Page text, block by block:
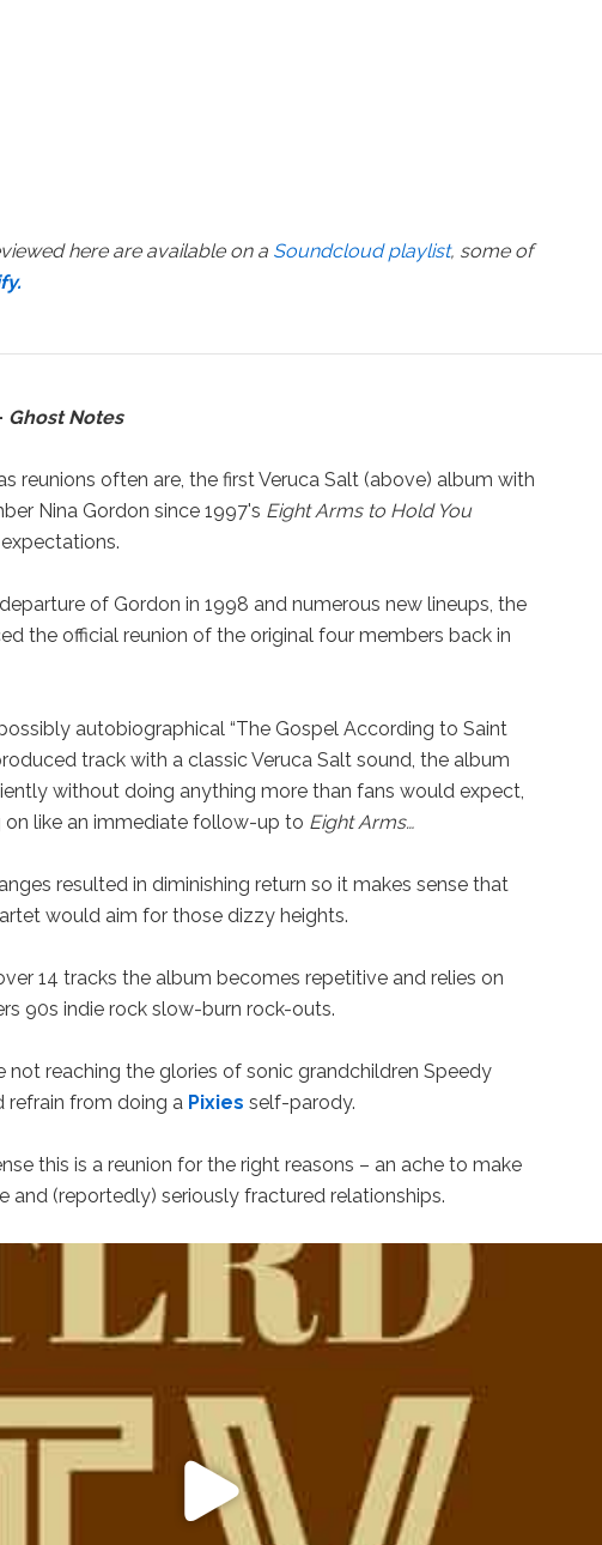
here are available on a Soundcloud playlist, some of
Ghost Notes
reunions often are, the first Veruca Salt (above) album with
Nina Gordon since 1997's Eight Arms to Hold You
of Gordon in 1998 and numerous new lineups, the
the official reunion of the original four members back in
autobiographical “The Gospel According to Saint
track with a classic Veruca Salt sound, the album
without doing anything more than fans would expect,
like an immediate follow-up to Eight Arms…
resulted in diminishing return so it makes sense that
would aim for those dizzy heights.
14 tracks the album becomes repetitive and relies on
90s indie rock slow-burn rock-outs.
not reaching the glories of sonic grandchildren Speedy
refrain from doing a Pixies self-parody.
this is a reunion for the right reasons – an ache to make
and (reportedly) seriously fractured relationships.